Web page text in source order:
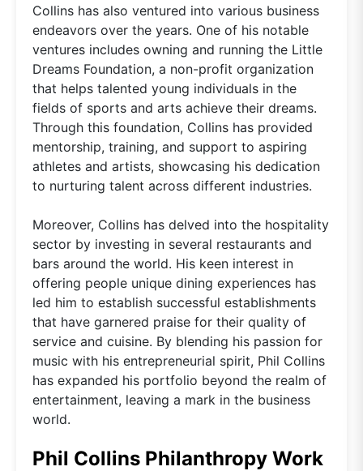
Collins has also ventured into various business
endeavors over the years. One of his notable
ventures includes owning and running the Little
Dreams Foundation, a non-profit organization
that helps talented young individuals in the
fields of sports and arts achieve their dreams.
Through this foundation, Collins has provided
mentorship, training, and support to aspiring
athletes and artists, showcasing his dedication
to nurturing talent across different industries.
Moreover, Collins has delved into the hospitality
sector by investing in several restaurants and
bars around the world. His keen interest in
offering people unique dining experiences has
led him to establish successful establishments
that have garnered praise for their quality of
service and cuisine. By blending his passion for
music with his entrepreneurial spirit, Phil Collins
has expanded his portfolio beyond the realm of
entertainment, leaving a mark in the business
world.
Phil Collins Philanthropy Work